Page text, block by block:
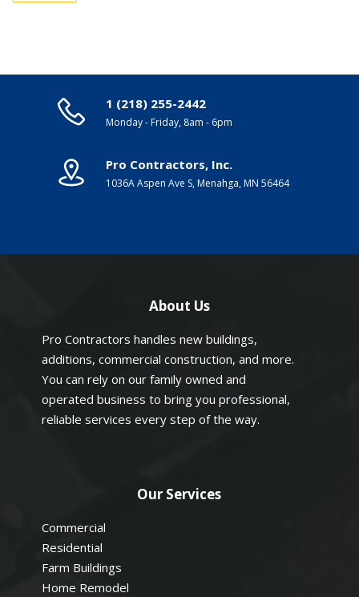
1 (218) 255-2442
Monday - Friday, 8am - 6pm
Pro Contractors, Inc.
1036A Aspen Ave S, Menahga, MN 56464
About Us
Pro Contractors handles new buildings,
additions, commercial construction, and more.
You can rely on our family owned and
operated business to bring you professional,
reliable services every step of the way.
Our Services
Commercial
Residential
Farm Buildings
Home Remodel